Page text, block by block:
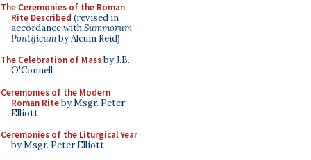
The Ceremonies of the Roman
Rite Described (revised in
accordance withSummorum
Pontificumby Alcuin Reid)
The Celebration of Massby J.B.
O'Connell
Ceremonies of the Modern
Roman Riteby Msgr. Peter
Elliott
Ceremonies of the Liturgical Year
by Msgr. Peter Elliott